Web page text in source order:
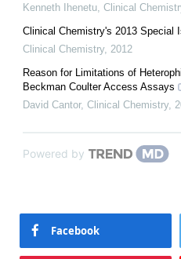
Kenneth Ihenetu Clinical
Clinical Chemistry's 2013 Special
Clinical Chemistry, 2012
Reason for Limitations of
Beckman Coulter Access Assays
David Cantor, Clinical Chemistry,
Powered by
Facebook